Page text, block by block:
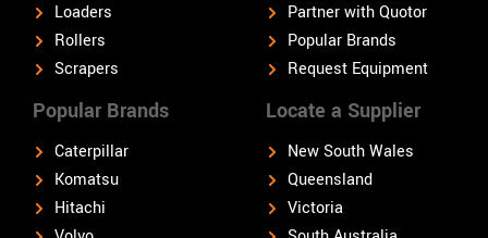
Loaders
Rollers
Scrapers
Popular Brands
Caterpillar
Komatsu
Hitachi
Locate a Supplier
New South Wales
Queensland
Victoria
Partner with Quotor
Popular Brands
Request Equipment